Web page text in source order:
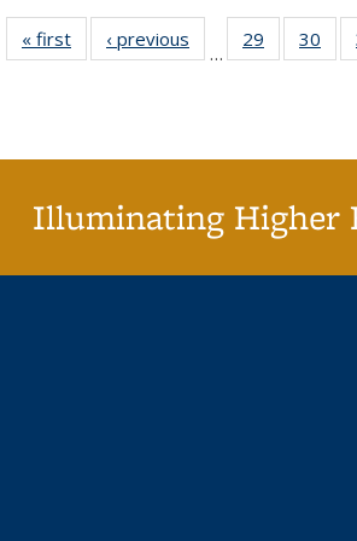
« first
Full listing
table:
‹ previous
Full listing
table:
…
29
of 40 Full
listing
30
Illuminating Higher